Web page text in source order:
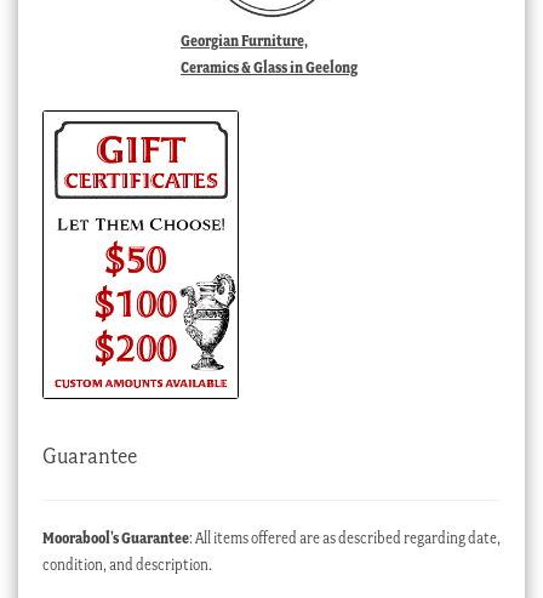
Georgian Furniture,
Ceramics & Glass in Geelong
Guarantee
Moorabool’s Guarantee: All items offered are as described regarding date,
condition, and description.